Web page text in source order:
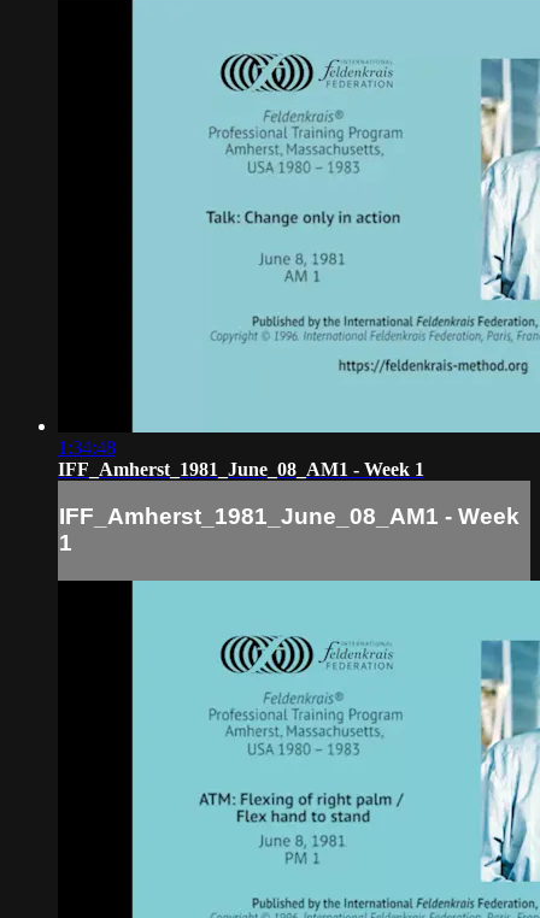
1:34:48
IFF_Amherst_1981_June_08_AM1 - Week 1
IFF_Amherst_1981_June_08_AM1 - Week
1